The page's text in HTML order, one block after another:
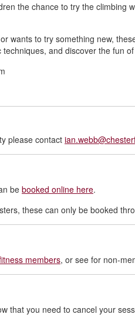
the chance to try the climbing
wants to try something new,
and discover the fun
please contact
bebooked online here.
these can only be booked
members, or see for non-
that you need to cancel your